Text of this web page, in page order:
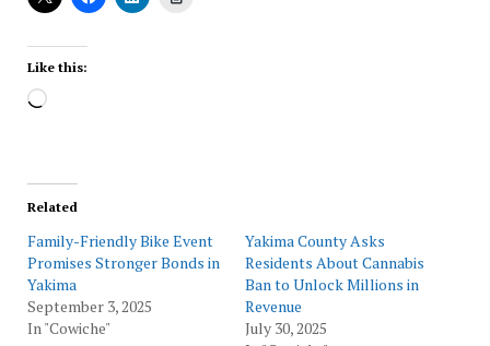
Like this:
Loading…
Related
Family-Friendly Bike Event
Promises Stronger Bonds in
Yakima
September 3, 2025
In "Cowiche"
Yakima County Asks
Residents About Cannabis
Ban to Unlock Millions in
Revenue
July 30, 2025